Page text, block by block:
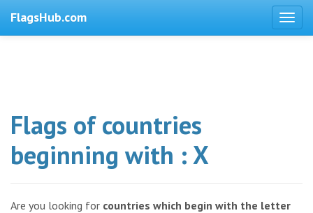
FlagsHub.com
Flags of countries
beginning with : X
Are you looking for countries which begin with the letter